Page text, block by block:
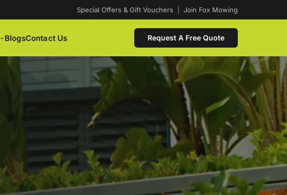
Special Offers & Gift Vouchers Join Fox Mowing
BlogsContact Us Request A Free Quote